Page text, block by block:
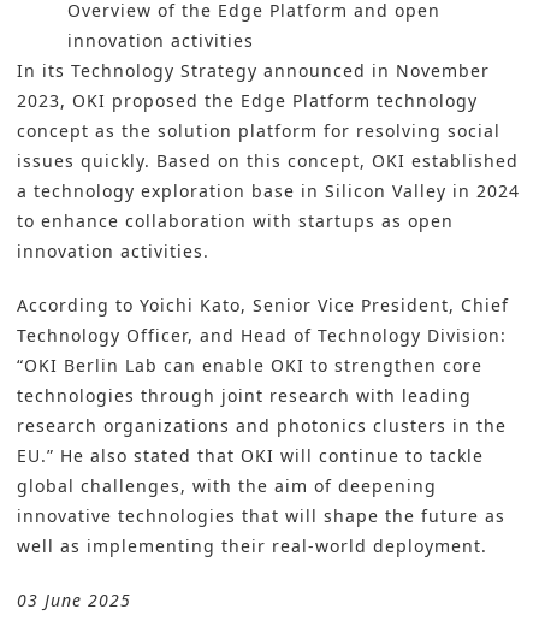
Overview of the Edge Platform and open
innovation activities
In its Technology Strategy announced in November
2023, OKI proposed the Edge Platform technology
concept as the solution platform for resolving social
issues quickly. Based on this concept, OKI established
a technology exploration base in Silicon Valley in 2024
to enhance collaboration with startups as open
innovation activities.
According to Yoichi Kato, Senior Vice President, Chief
Technology Officer, and Head of Technology Division:
“OKI Berlin Lab can enable OKI to strengthen core
technologies through joint research with leading
research organizations and photonics clusters in the
EU.” He also stated that OKI will continue to tackle
global challenges, with the aim of deepening
innovative technologies that will shape the future as
well as implementing their real-world deployment.
03 June 2025